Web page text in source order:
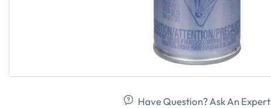
Have Question? Ask An Expert